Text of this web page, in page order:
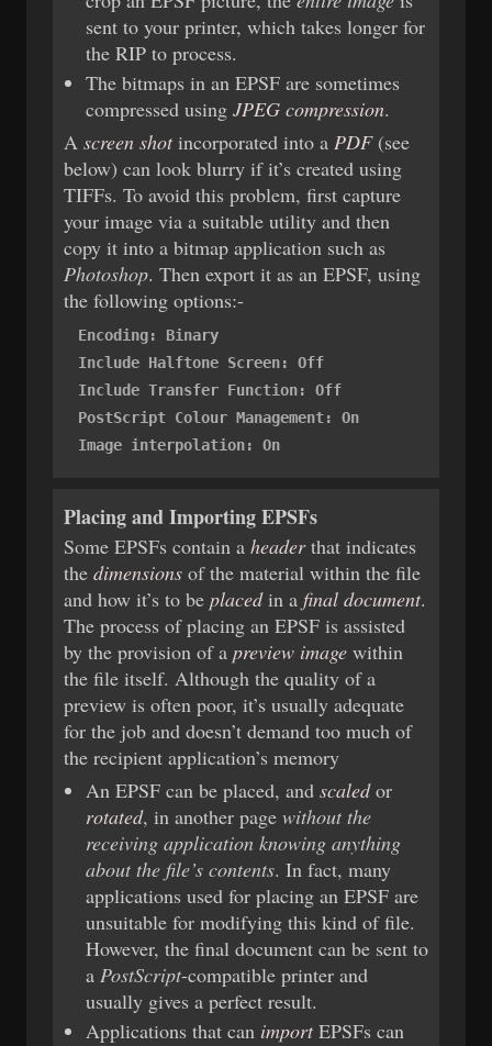
sent to your printer, which takes longer for
the RIP to process.
The bitmaps in an EPSF are sometimes
compressed using JPEG compression.
A screen shotincorporated into a PDF(see
below) can look blurry if it’s created using
TIFFs. To avoid this problem, first capture
your image via a suitable utility and then
copy it into a bitmap application such as
Photoshop. Then export it as an EPSF, using
the following options:-
Encoding: Binary
Include Halftone Screen: Off
Include Transfer Function: Off
PostScript Colour Management: On
Image interpolation: On
Placing and Importing EPSFs
Some EPSFs contain a headerthat indicates
the dimensionsof the material within the file
and how it’s to be placedin a final document.
The process of placing an EPSF is assisted
by the provision of a preview imagewithin
the file itself. Although the quality of a
preview is often poor, it’s usually adequate
for the job and doesn’t demand too much of
the recipient application’s memory
An EPSF can be placed, and scaledor
rotated, in another page without the
receiving application knowing anything
about the file’s contents. In fact, many
applications used for placing an EPSF are
unsuitable for modifying this kind of file.
However, the final document can be sent to
a PostScript-compatible printer and
usually gives a perfect result.
Applications that can importEPSFs can